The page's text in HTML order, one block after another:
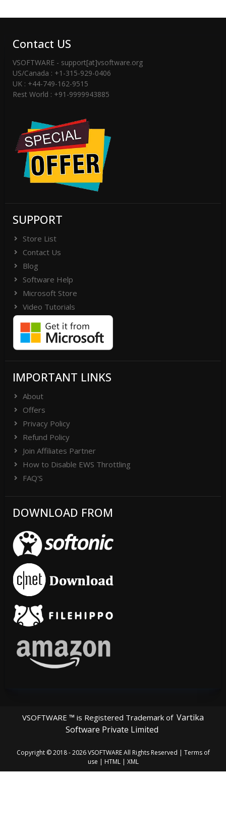
Contact US
VSOFTWARE - support[at]vsoftware.org
US/Canada : +1-315-929-0406
UK : +44-749-162-9515
Rest World : +91-9999943885
SUPPORT
Store List
Contact Us
Blog
Software Help
Microsoft Store
Video Tutorials
IMPORTANT LINKS
About
Offers
Privacy Policy
Refund Policy
Join Affiliates Partner
How to Disable EWS Throttling
FAQ'S
DOWNLOAD FROM
VSOFTWARE ™ is Registered Trademark of Vartika
Software Private Limited
Copyright © 2018 - 2026VSOFTWAREAll Rights Reserved | Terms of
use | HTML| XML